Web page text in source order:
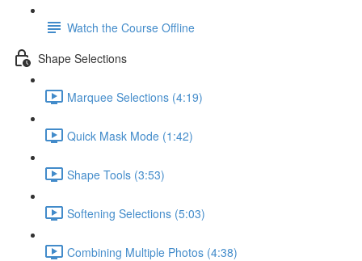
Watch the Course Offline
Shape Selections
Marquee Selections (4:19)
Quick Mask Mode (1:42)
Shape Tools (3:53)
Softening Selections (5:03)
Combining Multiple Photos (4:38)